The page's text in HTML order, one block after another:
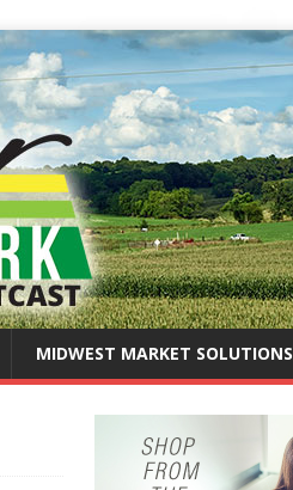
MIDWEST MARKET SOLUTIONS